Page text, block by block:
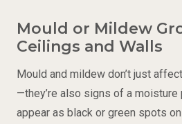
Mould or Mildew
Ceilings and Walls
Mould and mildew don’t just
—they’re also signs of a moisture
appear as black or green spots